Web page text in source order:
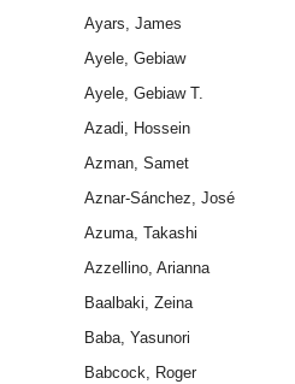
Ayars, James
Ayele, Gebiaw
Ayele, Gebiaw T.
Azadi, Hossein
Azman, Samet
Aznar-Sánchez, José
Azuma, Takashi
Azzellino, Arianna
Baalbaki, Zeina
Baba, Yasunori
Babcock, Roger